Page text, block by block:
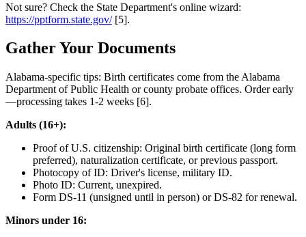
Not sure? Check the State Department's online wizard:
https://pptform.state.gov/[5].
Gather Your Documents
Alabama-specific tips: Birth certificates come from the Alabama
Department of Public Health or county probate offices. Order early
—processing takes 1-2 weeks [6].
Adults (16+):
Proof of U.S. citizenship: Original birth certificate (long form
preferred), naturalization certificate, or previous passport.
Photocopy of ID: Driver's license, military ID.
Photo ID: Current, unexpired.
Form DS-11 (unsigned until in person) or DS-82 for renewal.
Minors under 16: